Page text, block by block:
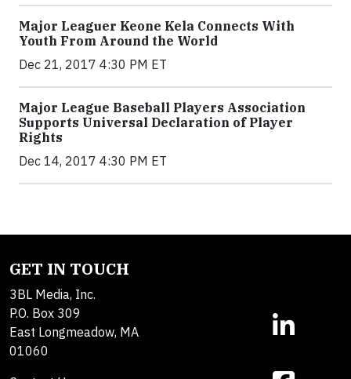
Major Leaguer Keone Kela Connects With
Youth From Around the World
Dec 21, 2017 4:30 PM ET
Major League Baseball Players Association
Supports Universal Declaration of Player
Rights
Dec 14, 2017 4:30 PM ET
GET IN TOUCH
3BL Media, Inc.
P.O. Box 309
East Longmeadow, MA
01060